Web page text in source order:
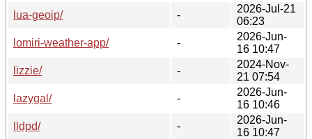
lua-geoip/
-
2026-Jul-21
06:23
lomiri-weather-app/
-
2026-Jun-
16 10:47
lizzie/
-
2024-Nov-
21 07:54
lazygal/
-
2026-Jun-
16 10:46
lldpd/
-
2026-Jun-
16 10:47